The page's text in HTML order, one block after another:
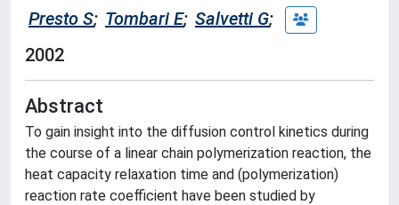
Presto S; Tombari E; Salvetti G;
2002
Abstract
To gain insight into the diffusion control kinetics during
the course of a linear chain polymerization reaction, the
heat capacity relaxation time and (polymerization)
reaction rate coefficient have been studied by